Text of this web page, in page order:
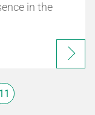
in the
11